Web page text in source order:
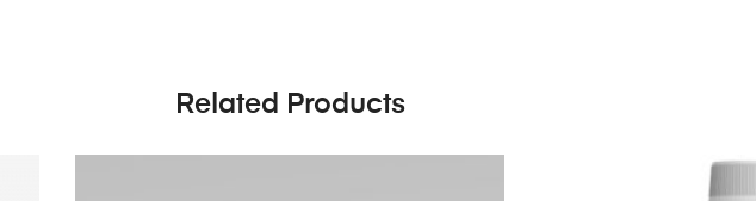
Related Products